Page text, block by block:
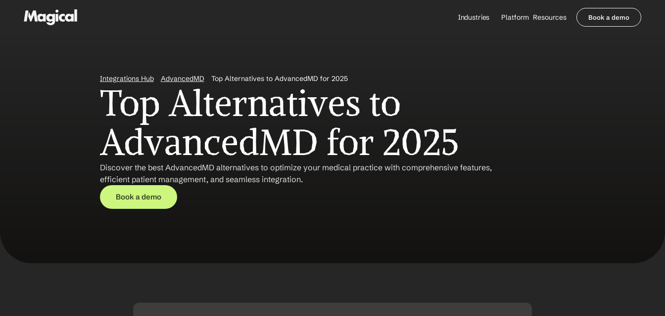
Industries Platform Resources Book a demo
Integrations Hub AdvancedMD Top Alternatives to AdvancedMD for 2025
Top Alternatives to
AdvancedMD for 2025
Discover the best AdvancedMD alternatives to optimize your medical practice with comprehensive features,
efficient patient management, and seamless integration.
Book a demo